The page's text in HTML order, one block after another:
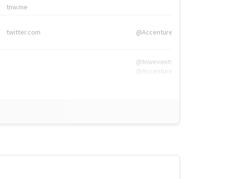
tnw.me
twitter.com @Accenture
@tnwevents,
@Accenture